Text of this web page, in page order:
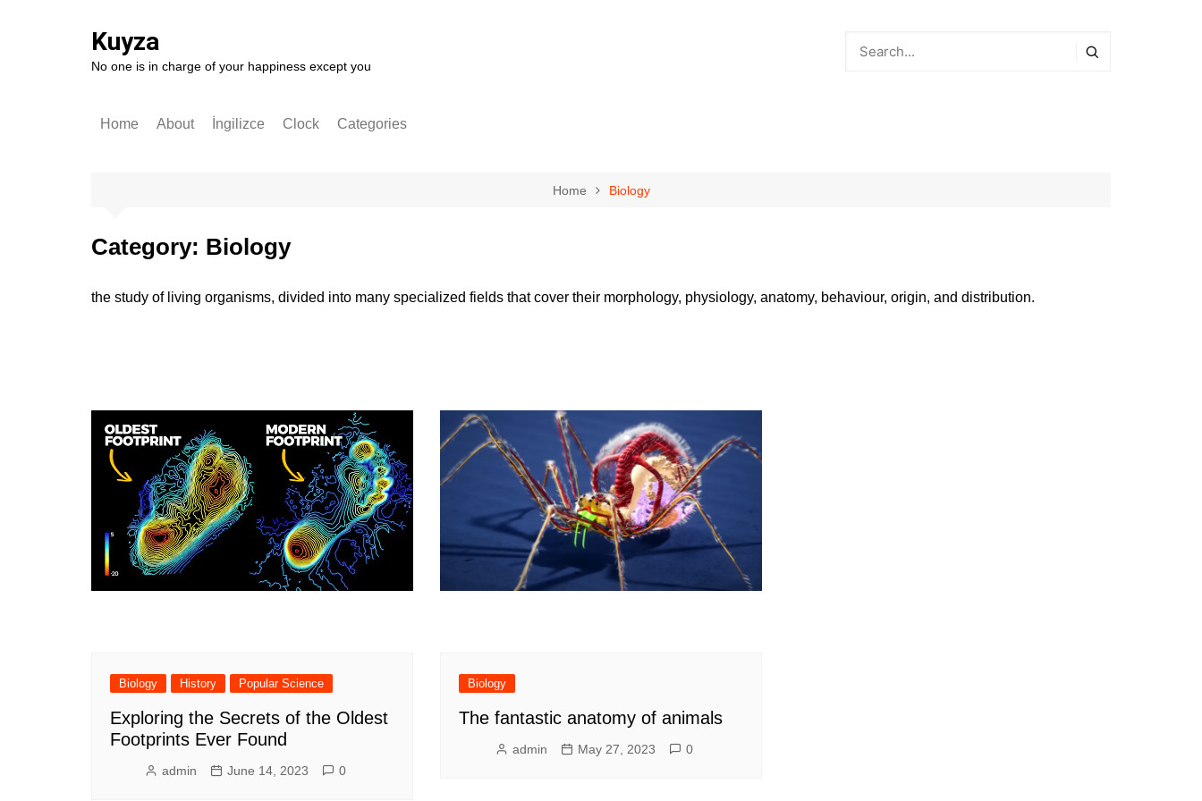
Kuyza
No one is in charge of your happiness except you
Home About İngilizce Clock Categories
Self-improvement
Philosophy
Math
General
Home Biology
Category: Biology
the study of living organisms, divided into many specialized fields that cover their morphology, physiology, anatomy, behaviour, origin, and distribution.
Biology History Popular Science
Exploring the Secrets of the Oldest
Footprints Ever Found
admin June 14, 2023 0
Biology
The fantastic anatomy of animals
admin May 27, 2023 0